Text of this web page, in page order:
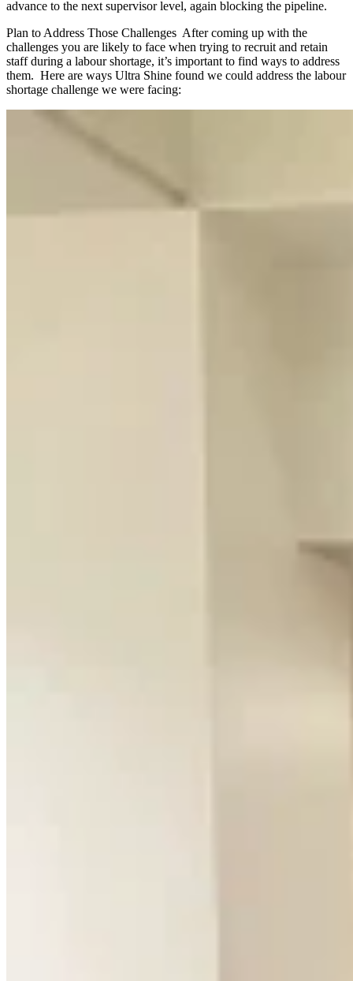
advance to the next supervisor level, again blocking the pipeline.
Plan to Address Those Challenges After coming up with the
challenges you are likely to face when trying to recruit and retain
staff during a labour shortage, it’s important to find ways to address
them. Here are ways Ultra Shine found we could address the labour
shortage challenge we were facing: